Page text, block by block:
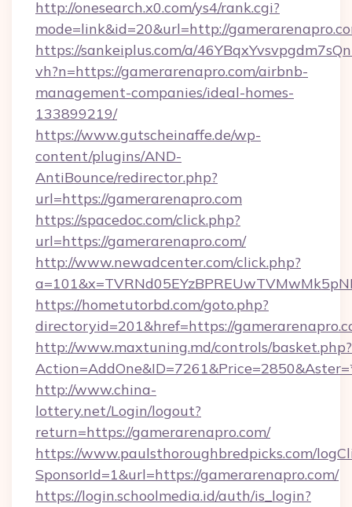
http://onesearch.x0.com/ys4/rank.cgi?
mode=link&id=20&url=http://
https://sankeiplus.com/a/
vh?n=https://gamerarenapro.com/airbnb-
management-companies/ideal-homes-
133899219/
https://www.gutscheinaffe.de/wp-
content/plugins/AND-
AntiBounce/redirector.php?
url=https://gamerarenapro.com
https://spacedoc.com/click.php?
url=https://gamerarenapro.com/
http://www.newadcenter.com/click.php?
https://hometutorbd.com/goto.php?
directoryid=201&href=https://
http://www.maxtuning.md/controls/basket.php?
http://www.china-
lottery.net/Login/logout?
return=https://gamerarenapro.com/
https://www.paulsthoroughbredpicks.com/
SponsorId=1&url=https://gamerarenapro.com/
https://login.schoolmedia.id/auth/is_login?